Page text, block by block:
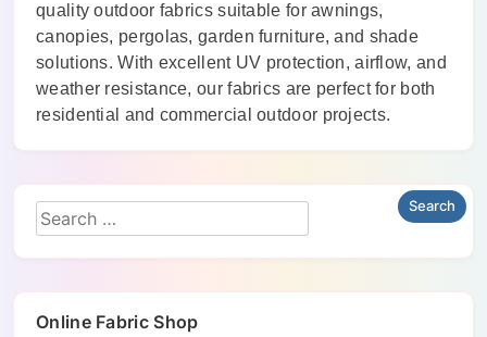
quality outdoor fabrics suitable for awnings,
canopies, pergolas, garden furniture, and shade
solutions. With excellent UV protection, airflow, and
weather resistance, our fabrics are perfect for both
residential and commercial outdoor projects.
Online Fabric Shop